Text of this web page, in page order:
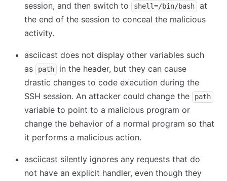
session, and then switch to
shell=/bin/bash
at
the end of the session to conceal the malicious
activity.
asciicast does not display other variables such
as
path
in the header, but they can cause
drastic changes to code execution during the
SSH session. An attacker could change the
path
variable to point to a malicious program or
change the behavior of a normal program so that
it performs a malicious action.
asciicast silently ignores any requests that do
not have an explicit handler, even though they